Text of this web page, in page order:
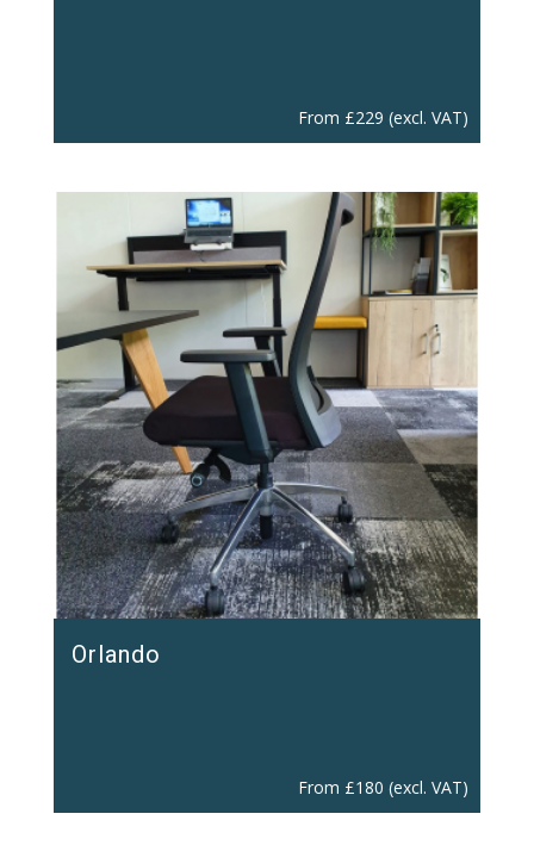
From £229 (excl. VAT)
Orlando
From £180 (excl. VAT)